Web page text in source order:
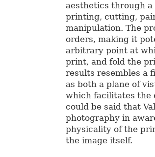
aesthetics through
printing, cutting,
manipulation. The
orders, making it
arbitrary point at
print, and fold the
results resembles a
as both a plane of
which facilitates the
could be said that
photography in
physicality of the
the image itself.